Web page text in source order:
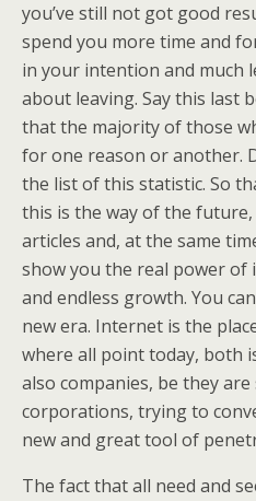
you’ve still not got good
spend you more time and
in your intention and much
about leaving. Say this last
that the majority of those
for one reason or another.
the list of this statistic. So
this is the way of the
articles and, at the same
show you the real power
and endless growth. You
new era. Internet is the
where all point today, both
also companies, be they
corporations, trying to
new and great tool of
The fact that all need and